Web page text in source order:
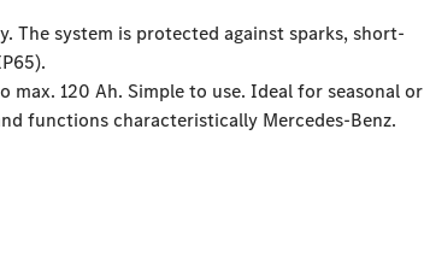
The system is protected against sparks, short-
120 Ah. Simple to use. Ideal for seasonal or
functions characteristically Mercedes-Benz.